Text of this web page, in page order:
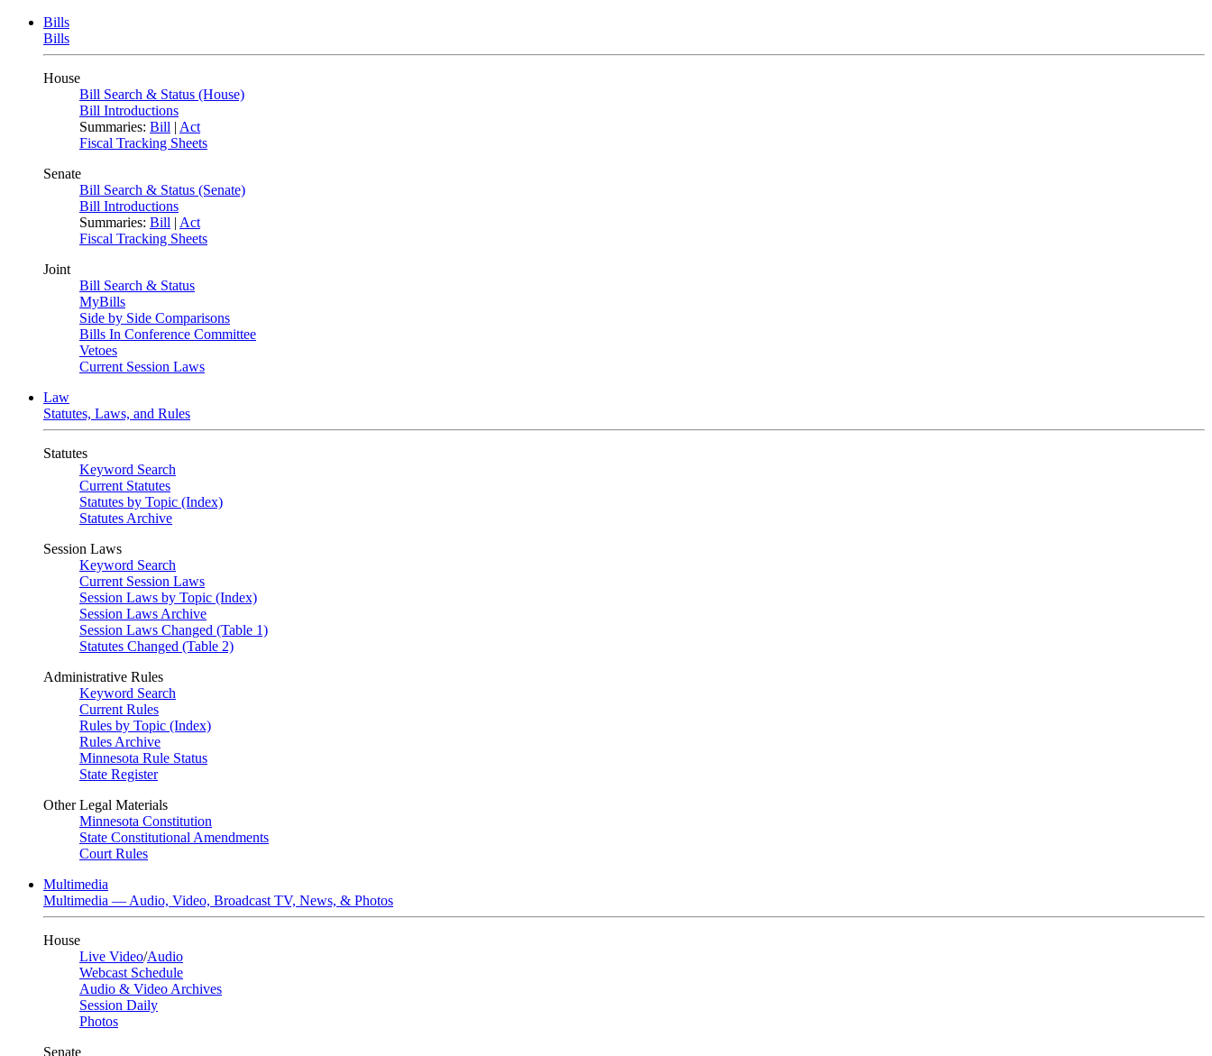
Bills
Bills
House
Bill Search & Status (House)
Bill Introductions
Summaries: Bill | Act
Fiscal Tracking Sheets
Senate
Bill Search & Status (Senate)
Bill Introductions
Summaries: Bill | Act
Fiscal Tracking Sheets
Joint
Bill Search & Status
MyBills
Side by Side Comparisons
Bills In Conference Committee
Vetoes
Current Session Laws
Law
Statutes, Laws, and Rules
Statutes
Keyword Search
Current Statutes
Statutes by Topic (Index)
Statutes Archive
Session Laws
Keyword Search
Current Session Laws
Session Laws by Topic (Index)
Session Laws Archive
Session Laws Changed (Table 1)
Statutes Changed (Table 2)
Administrative Rules
Keyword Search
Current Rules
Rules by Topic (Index)
Rules Archive
Minnesota Rule Status
State Register
Other Legal Materials
Minnesota Constitution
State Constitutional Amendments
Court Rules
Multimedia
Multimedia — Audio, Video, Broadcast TV, News, & Photos
House
Live Video/Audio
Webcast Schedule
Audio & Video Archives
Session Daily
Photos
Senate